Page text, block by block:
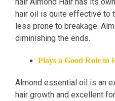
hair oil is quite effective to
less prone to breakage.
diminishing the ends.
Plays a Good Role in
Almond essential oil is an
hair growth and excellent